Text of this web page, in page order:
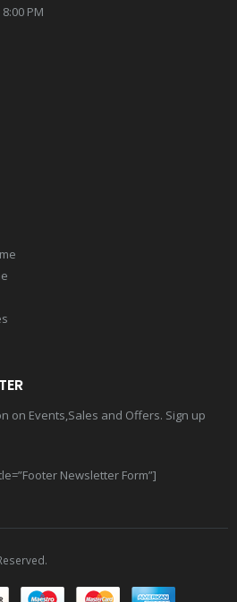
PM
on Events,Sales and Offers. Sign up
Newsletter Form”]